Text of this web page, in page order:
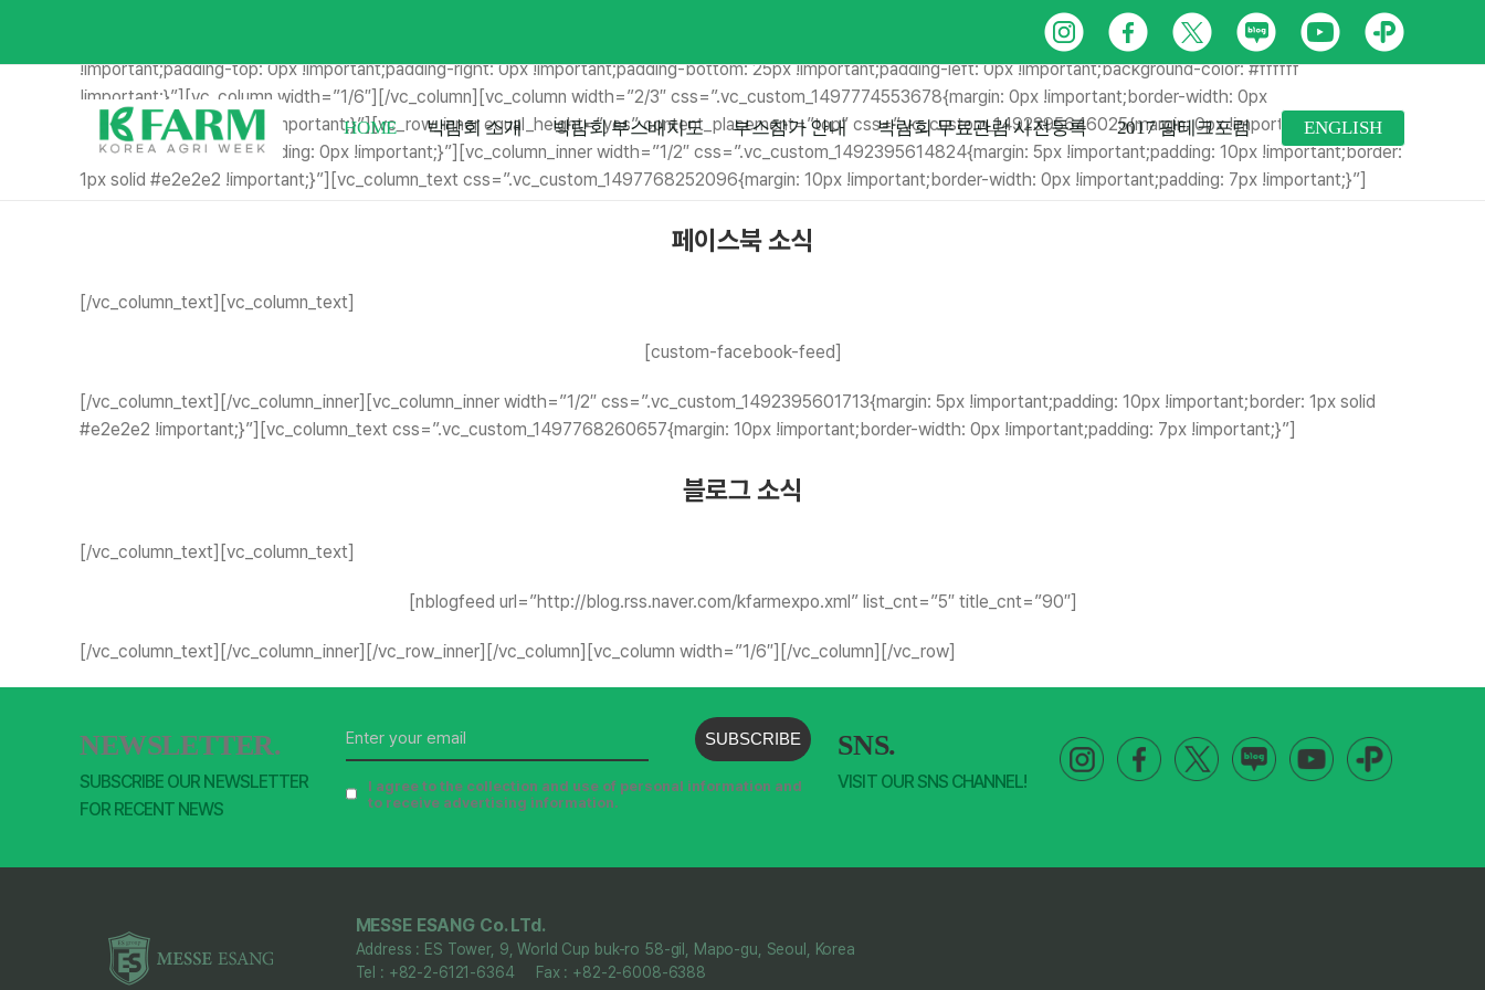
content
인
스
타
그
램
페
이
스
북
트
위
터
네
이
버
블
로
유
튜
브
카
카
오
톡
플
HOME 박람회 소개 박람회 부스배치도 부스참가 안내 박람회 무료관람 사전등록 2017 팜테크포럼 ENGLISH
[vc_row full_width=”stretch_row_content_no_spaces” css=”.vc_custom_1492399943773{margin-top: 0px !important;margin-right: 0px !important;margin-bottom: 0px
!important;margin-left: 0px !important;border-top-width: 0px !important;border-right-width: 0px !important;border-bottom-width: 0px !important;border-left-width: 0px
!important;padding-top: 0px !important;padding-right: 0px !important;padding-bottom: 25px !important;padding-left: 0px !important;background-color: #ffffff
!important;}”][vc_column width=”1/6″][/vc_column][vc_column width=”2/3″ css=”.vc_custom_1497774553678{margin: 0px !important;border-width: 0px
!important;padding: 7px !important;}”][vc_row_inner equal_height=”yes” content_placement=”top” css=”.vc_custom_1492395646025{margin: 0px !important;border-
width: 0px !important;padding: 0px !important;}”][vc_column_inner width=”1/2″ css=”.vc_custom_1492395614824{margin: 5px !important;padding: 10px !important;border:
1px solid #e2e2e2 !important;}”][vc_column_text css=”.vc_custom_1497768252096{margin: 10px !important;border-width: 0px !important;padding: 7px !important;}”]
페이스북 소식
[/vc_column_text][vc_column_text]
[custom-facebook-feed]
[/vc_column_text][/vc_column_inner][vc_column_inner width=”1/2″ css=”.vc_custom_1492395601713{margin: 5px !important;padding: 10px !important;border: 1px solid
#e2e2e2 !important;}”][vc_column_text css=”.vc_custom_1497768260657{margin: 10px !important;border-width: 0px !important;padding: 7px !important;}”]
블로그 소식
[/vc_column_text][vc_column_text]
[nblogfeed url=”http://blog.rss.naver.com/kfarmexpo.xml” list_cnt=”5″ title_cnt=”90″]
[/vc_column_text][/vc_column_inner][/vc_row_inner][/vc_column][vc_column width=”1/6″][/vc_column][/vc_row]
NEWSLETTER.
SUBSCRIBE OUR NEWSLETTER
FOR RECENT NEWS
SUBSCRIBE
I agree to the collection and use of personal information and
to receive advertising information.
SNS.
VISIT OUR SNS CHANNEL!
MESSE ESANG Co. LTd.
Address : ES Tower, 9, World Cup buk-ro 58-gil, Mapo-gu, Seoul, Korea
Tel : +82-2-6121-6364 Fax : +82-2-6008-6388